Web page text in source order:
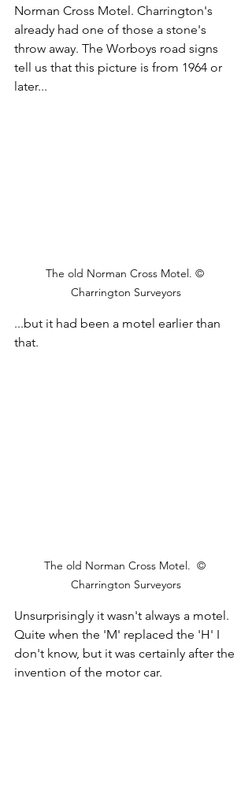
Norman Cross Motel. Charrington's
already had one of those a stone's
throw away. The Worboys road signs
tell us that this picture is from 1964 or
later...
The old Norman Cross Motel. ©
Charrington Surveyors
...but it had been a motel earlier than
that.
The old Norman Cross Motel.  ©
Charrington Surveyors
Unsurprisingly it wasn't always a motel.
Quite when the 'M' replaced the 'H' I
don't know, but it was certainly after the
invention of the motor car.